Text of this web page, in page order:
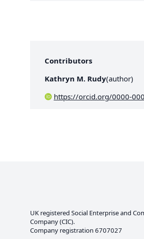
Contributors
Kathryn M. Rudy(author)
https://orcid.org/0000-
UK registered Social Enterprise and
Company(CIC).
Company registration 6707027